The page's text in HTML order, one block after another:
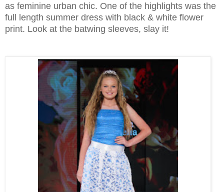
as feminine urban chic. One of the highlights was the
full length summer dress with black & white flower
print. Look at the batwing sleeves, slay it!